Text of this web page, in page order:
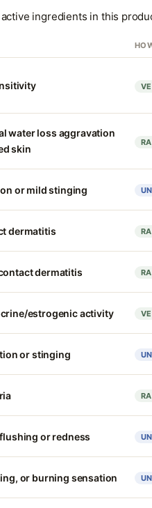
ingredients in this
water loss aggravation
skin
or mild stinging
dermatitis
dermatitis
estrogenic activity
or stinging
or redness
or burning sensation